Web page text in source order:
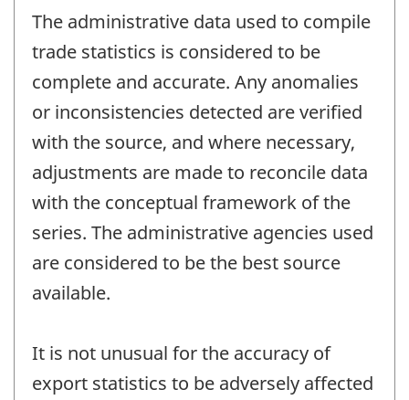
The administrative data used to compile
trade statistics is considered to be
complete and accurate. Any anomalies
or inconsistencies detected are verified
with the source, and where necessary,
adjustments are made to reconcile data
with the conceptual framework of the
series. The administrative agencies used
are considered to be the best source
available.
It is not unusual for the accuracy of
export statistics to be adversely affected